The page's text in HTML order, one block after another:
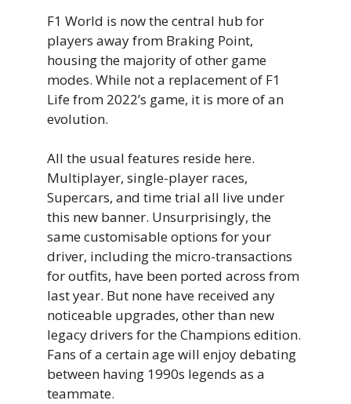
F1 World is now the central hub for
players away from Braking Point,
housing the majority of other game
modes. While not a replacement of F1
Life from 2022’s game, it is more of an
evolution.
All the usual features reside here.
Multiplayer, single-player races,
Supercars, and time trial all live under
this new banner. Unsurprisingly, the
same customisable options for your
driver, including the micro-transactions
for outfits, have been ported across from
last year. But none have received any
noticeable upgrades, other than new
legacy drivers for the Champions edition.
Fans of a certain age will enjoy debating
between having 1990s legends as a
teammate.